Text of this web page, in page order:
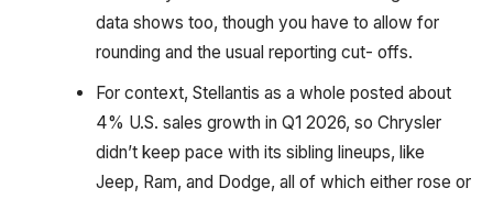
data shows too, though you have to allow for
rounding and the usual reporting cut- offs.
For context, Stellantis as a whole posted about
4% U.S. sales growth in Q1 2026, so Chrysler
didn’t keep pace with its sibling lineups, like
Jeep, Ram, and Dodge, all of which either rose or